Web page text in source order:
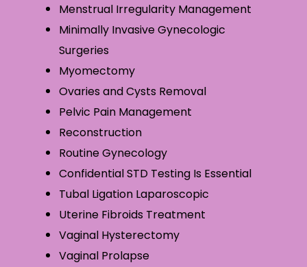
Menstrual Irregularity Management
Minimally Invasive Gynecologic
Surgeries
Myomectomy
Ovaries and Cysts Removal
Pelvic Pain Management
Reconstruction
Routine Gynecology
Confidential STD Testing Is Essential
Tubal Ligation Laparoscopic
Uterine Fibroids Treatment
Vaginal Hysterectomy
Vaginal Prolapse